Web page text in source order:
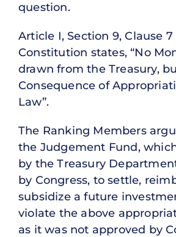
question.
Article I, Section 9, Clause 7
Constitution states, “No
drawn from the Treasury,
Consequence of
Law”.
The Ranking Members
the Judgement Fund,
by the Treasury
by Congress, to settle,
subsidize a future
violate the above
as it was not approved by